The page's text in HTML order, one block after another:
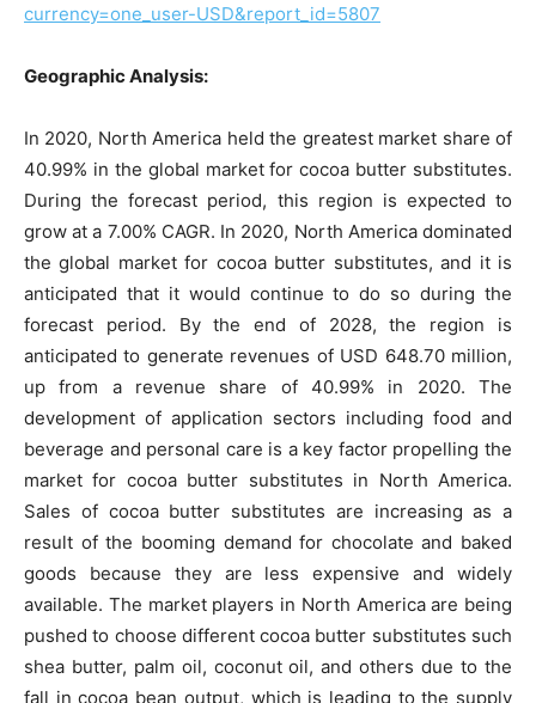
currency=one_user-USD&report_id=5807
Geographic Analysis:
In 2020, North America held the greatest market share of
40.99% in the global market for cocoa butter substitutes.
During the forecast period, this region is expected to
grow at a 7.00% CAGR. In 2020, North America dominated
the global market for cocoa butter substitutes, and it is
anticipated that it would continue to do so during the
forecast period. By the end of 2028, the region is
anticipated to generate revenues of USD 648.70 million,
up from a revenue share of 40.99% in 2020. The
development of application sectors including food and
beverage and personal care is a key factor propelling the
market for cocoa butter substitutes in North America.
Sales of cocoa butter substitutes are increasing as a
result of the booming demand for chocolate and baked
goods because they are less expensive and widely
available. The market players in North America are being
pushed to choose different cocoa butter substitutes such
shea butter, palm oil, coconut oil, and others due to the
fall in cocoa bean output, which is leading to the supply